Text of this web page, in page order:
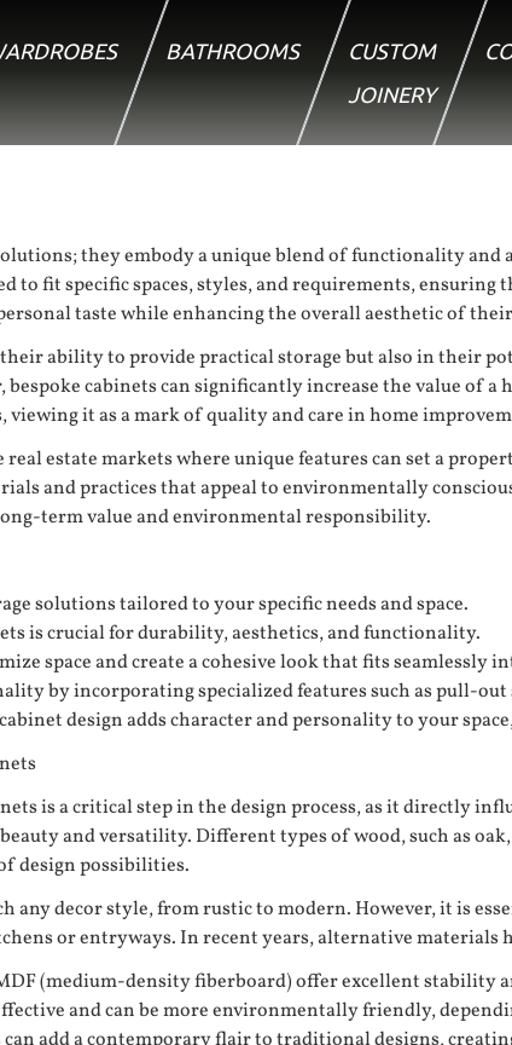
BATHROOMS
CUSTOM
JOINERY
they embody a unique blend of functionality
to fit specific spaces, styles, and requirements,
taste while enhancing the overall aesthetic of
ability to provide practical storage but also in their
cabinets can significantly increase the value of
it as a mark of quality and care in home
estate markets where unique features can set a
and practices that appeal to environmentally
term value and environmental responsibility.
solutions tailored to your specific needs and space.
is crucial for durability, aesthetics, and functionality.
space and create a cohesive look that fits seamlessly
by incorporating specialized features such as pull-
design adds character and personality to your
is a critical step in the design process, as it directly
and versatility. Different types of wood, such as
design possibilities.
decor style, from rustic to modern. However, it is
or entryways. In recent years, alternative materials
(medium-density fiberboard) offer excellent stability
and can be more environmentally friendly,